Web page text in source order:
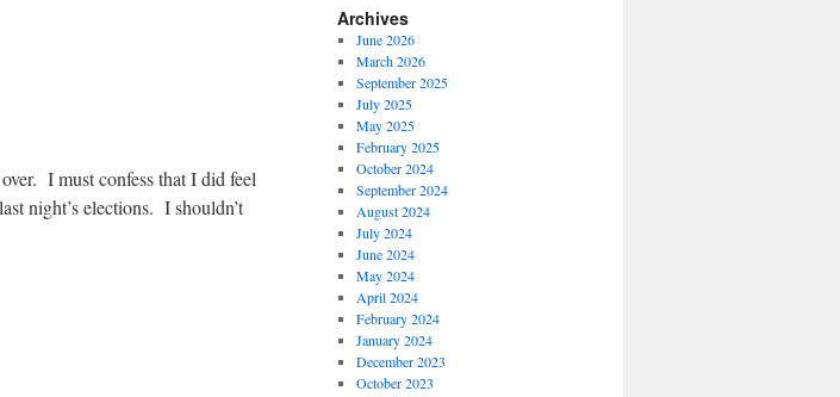
I must confess that I did feel
night’s elections. I shouldn’t
Archives
June 2026
March 2026
September 2025
July 2025
May 2025
February 2025
October 2024
September 2024
August 2024
July 2024
June 2024
May 2024
April 2024
February 2024
January 2024
December 2023
October 2023